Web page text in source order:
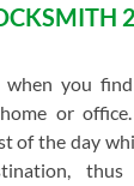
you
or
of the day